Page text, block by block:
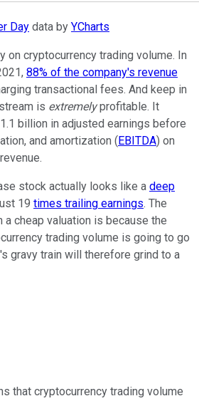
Day data by YCharts
on cryptocurrency trading volume. In
88% of the company's revenue
transactional fees. And keep in
is extremelyprofitable. It
billion in adjusted earnings before
and amortization ( EBITDA) on
stock actually looks like a deep
19 times trailing earnings. The
cheap valuation is because the
trading volume is going to go
gravy train will therefore grind to a
that cryptocurrency trading volume